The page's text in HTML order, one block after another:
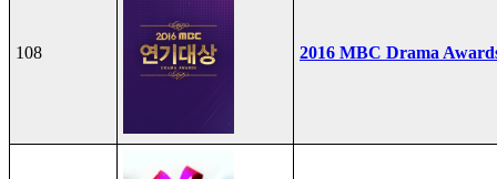
108 2016 MBC Drama